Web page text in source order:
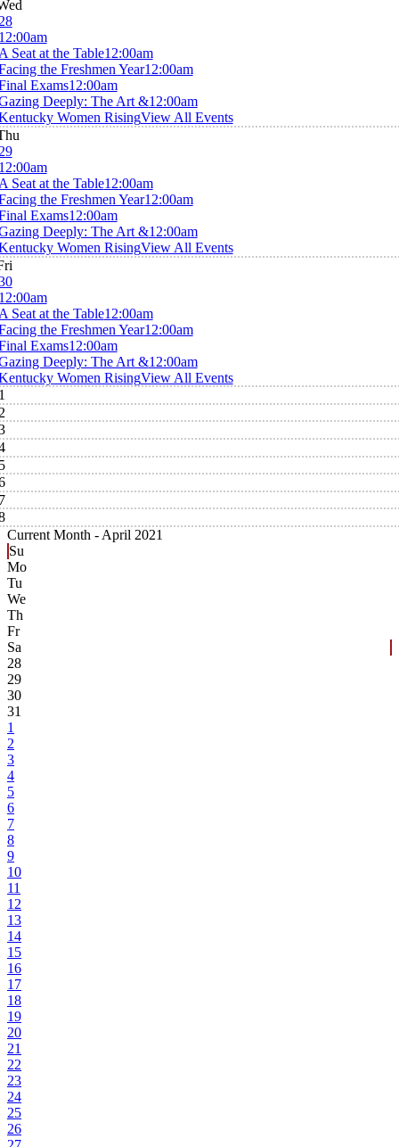
Seat at the Table12:00am
the Freshmen Year12:00am
Exams12:00am
Deeply: The Art &12:00am
Women RisingView All Events
Seat at the Table12:00am
the Freshmen Year12:00am
Exams12:00am
Deeply: The Art &12:00am
Women RisingView All Events
Seat at the Table12:00am
the Freshmen Year12:00am
Exams12:00am
Deeply: The Art &12:00am
Women RisingView All Events
Current Month - April 2021
Su
Mo
Tu
We
Th
Fr
Sa
28
29
30
31
1
2
3
4
5
6
7
8
9
10
11
12
13
14
15
16
17
18
19
20
21
22
23
24
25
26